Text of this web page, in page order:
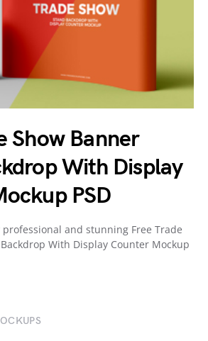
Show Banner
With Display
PSD
and stunning Free Trade
With Display Counter Mockup